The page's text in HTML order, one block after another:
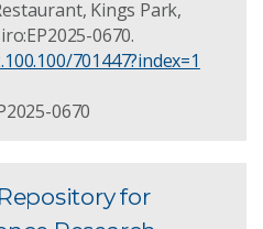
Kings Park,
0670.
701447?index=1
0670
for